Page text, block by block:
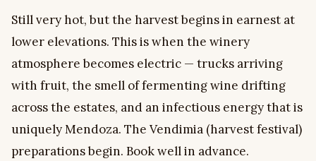
Still very hot, but the harvest begins in earnest at
lower elevations. This is when the winery
atmosphere becomes electric — trucks arriving
with fruit, the smell of fermenting wine drifting
across the estates, and an infectious energy that is
uniquely Mendoza. The Vendimia (harvest festival)
preparations begin. Book well in advance.